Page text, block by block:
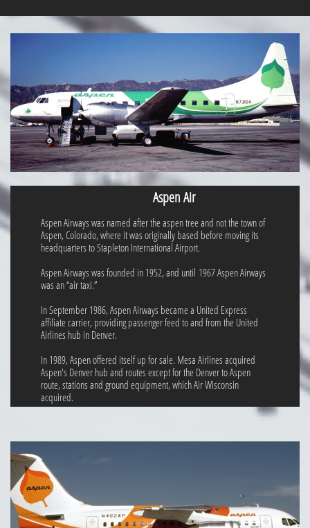
Aspen Air
Aspen Airways was named after the aspen tree and not the town of
Aspen, Colorado, where it was originally based before moving its
headquarters to Stapleton International Airport.
Aspen Airways was founded in 1952, and until 1967 Aspen Airways
was an “air taxi.”
In September 1986, Aspen Airways became a United Express
affiliate carrier, providing passenger feed to and from the United
Airlines hub in Denver.
In 1989, Aspen offered itself up for sale. Mesa Airlines acquired
Aspen's Denver hub and routes except for the Denver to Aspen
route, stations and ground equipment, which Air Wisconsin
acquired.